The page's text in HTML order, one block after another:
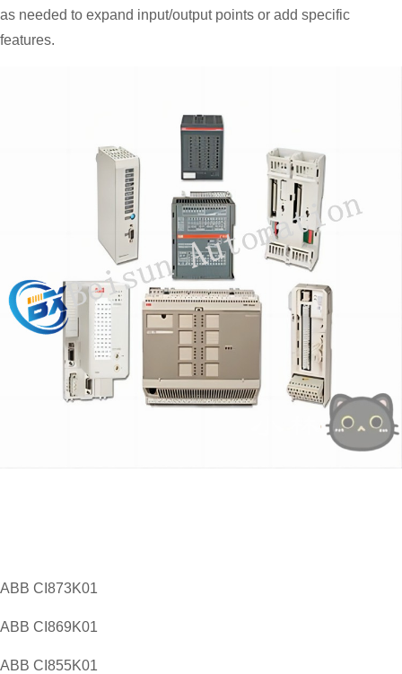
as needed to expand input/output points or add specific
features.
​ABB CI873K01
ABB CI869K01
ABB CI855K01